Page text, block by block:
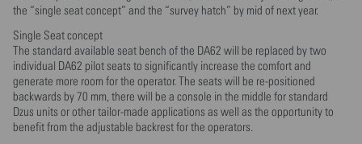
the “single seat concept” and the “survey hatch” by mid of next year.
Single Seat concept
The standard available seat bench of the DA62 will be replaced by two
individual DA62 pilot seats to significantly increase the comfort and
generate more room for the operator. The seats will be re-positioned
backwards by 70 mm, there will be a console in the middle for standard
Dzus units or other tailor-made applications as well as the opportunity to
benefit from the adjustable backrest for the operators.